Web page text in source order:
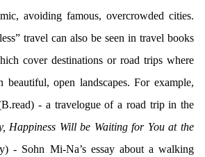
avoiding famous, overcrowded cities.
travel can also be seen in travel books
cover destinations or road trips where
beautiful, open landscapes. For example,
- a travelogue of a road trip in the
Happiness Will be Waiting for You at the
- Sohn Mi-Na’s essay about a walking